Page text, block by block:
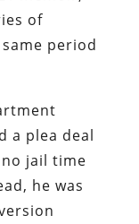
of
period
a plea deal
jail time
he was